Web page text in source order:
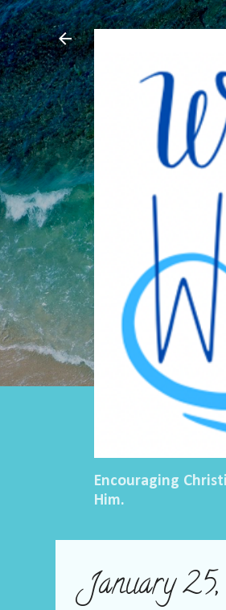
Encouraging
Him.
January